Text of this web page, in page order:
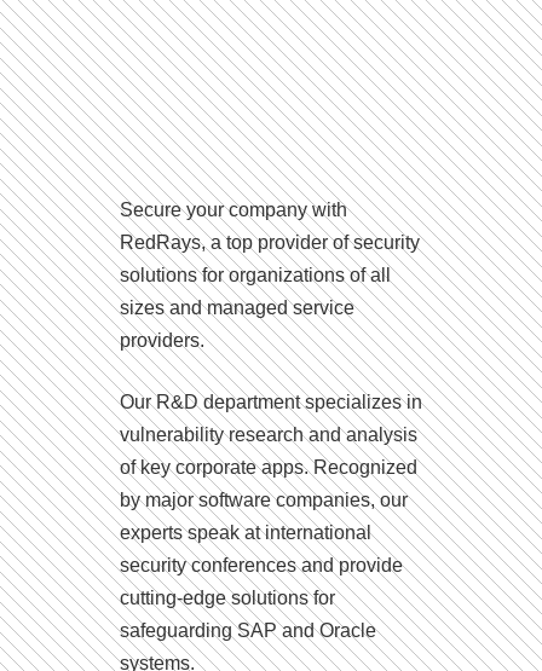
Secure your company with
RedRays, a top provider of security
solutions for organizations of all
sizes and managed service
providers.
Our R&D department specializes in
vulnerability research and analysis
of key corporate apps. Recognized
by major software companies, our
experts speak at international
security conferences and provide
cutting-edge solutions for
safeguarding SAP and Oracle
systems.